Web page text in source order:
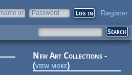
or
Password Register
New Art Collections -
(view more)